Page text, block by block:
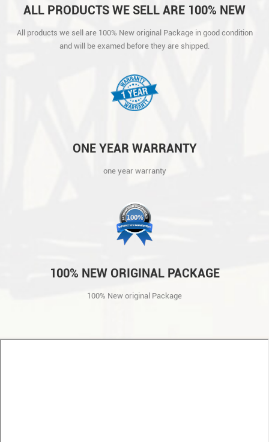
ALL PRODUCTS WE SELL ARE 100% NEW
AND WILL BE EXAMED BEFORE THEY ARE
SHIPPED.
All products we sell are 100% New original Package in good condition
and will be examed before they are shipped.
ONE YEAR WARRANTY
one year warranty
100% NEW ORIGINAL PACKAGE
100% New original Package